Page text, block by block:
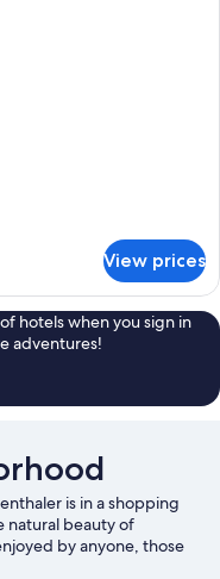
View prices
hotels when you sign in
adventures!
is in a shopping
natural beauty of
by anyone, those
Ski Resort.